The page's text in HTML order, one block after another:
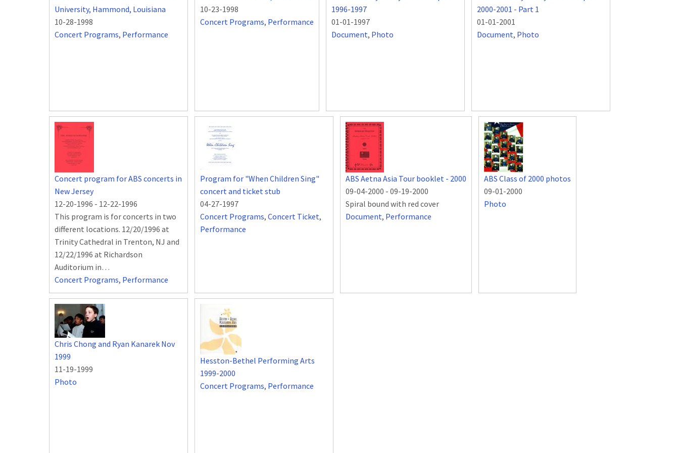
University, Hammond, Louisiana
10-28-1998
Concert Programs, Performance
10-23-1998
Concert Programs, Performance
1996-1997
01-01-1997
Document, Photo
2000-2001 - Part 1
01-01-2001
Document, Photo
Concert program for ABS concerts in
New Jersey
12-20-1996 - 12-22-1996
This program is for concerts in two
different locations. 12/20/1996 at
Trinity Cathedral in Trenton, NJ and
12/22/1996 at Richardson
Auditorium in…
Concert Programs, Performance
Program for "When Children Sing"
concert and ticket stub
04-27-1997
Concert Programs, Concert Ticket,
Performance
ABS Aetna Asia Tour booklet - 2000
09-04-2000 - 09-19-2000
Spiral bound with red cover
Document, Performance
ABS Class of 2000 photos
09-01-2000
Photo
Chris Chong and Ryan Kanarek Nov
1999
11-19-1999
Photo
Hesston-Bethel Performing Arts
1999-2000
Concert Programs, Performance